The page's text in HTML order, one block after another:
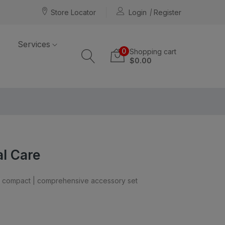
Store Locator Login Register
Services
0 Shopping cart
$0.00
Care
| comprehensive accessory set